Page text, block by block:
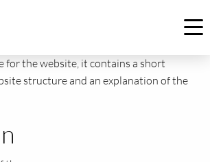
for the website, it contains a short
structure and an explanation of the